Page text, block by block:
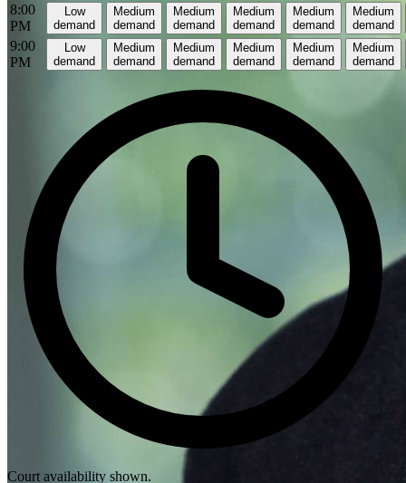
8:00
PM
Low
demand
Medium
demand
Medium
demand
Medium
demand
Medium
demand
Medium
demand
9:00
PM
Low
demand
Medium
demand
Medium
demand
Medium
demand
Medium
demand
Medium
demand
Court availability shown.